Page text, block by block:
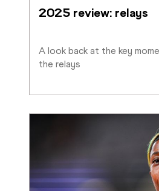
2025 review: relays
A look back at the key
the relays